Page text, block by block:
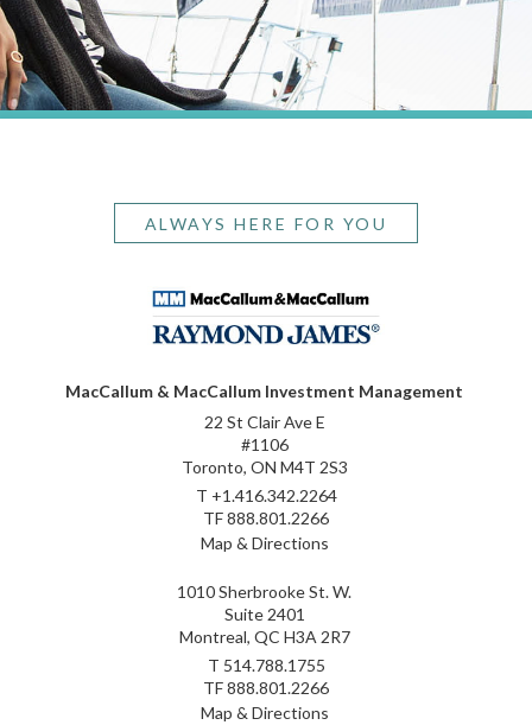
ALWAYS HERE FOR YOU
MacCallum & MacCallum Investment Management
22 St Clair Ave E
#1106
Toronto, ON M4T 2S3
T +1.416.342.2264
TF888.801.2266
Map & Directions
1010 Sherbrooke St. W.
Suite 2401
Montreal, QC H3A 2R7
T 514.788.1755
TF888.801.2266
Map & Directions